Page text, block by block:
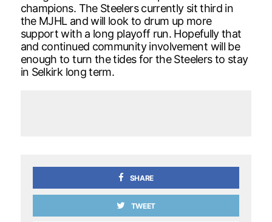
champions. The Steelers currently sit third in
the MJHL and will look to drum up more
support with a long playoff run. Hopefully that
and continued community involvement will be
enough to turn the tides for the Steelers to stay
in Selkirk long term.
SHARE
TWEET